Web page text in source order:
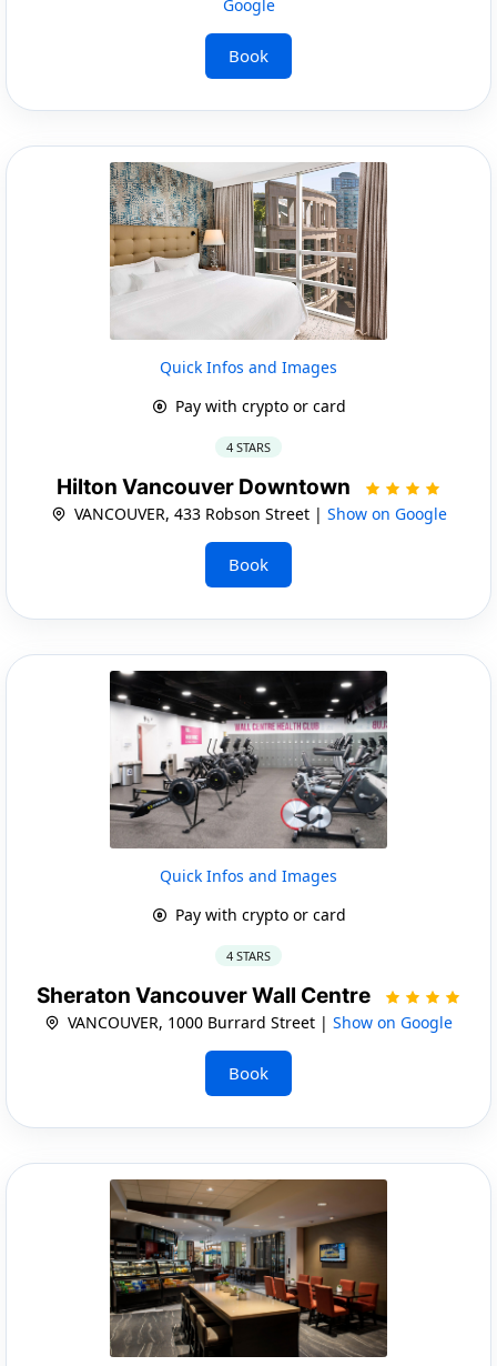
Google
Book
Quick Infos and Images
Pay with crypto or card
4 STARS
Hilton Vancouver Downtown
VANCOUVER, 433 Robson Street | Show on Google
Book
Quick Infos and Images
Pay with crypto or card
4 STARS
Sheraton Vancouver Wall Centre
VANCOUVER, 1000 Burrard Street | Show on Google
Book